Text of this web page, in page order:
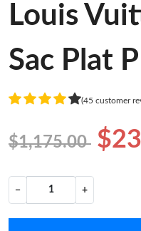
Louis
Sac Plat
(45 customer
$1,175.00
− +